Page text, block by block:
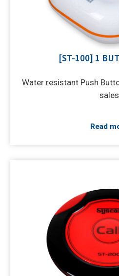
[ST-100] 1
Water resistant Push
sales
Read